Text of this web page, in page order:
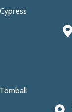
Cypress
Tomball